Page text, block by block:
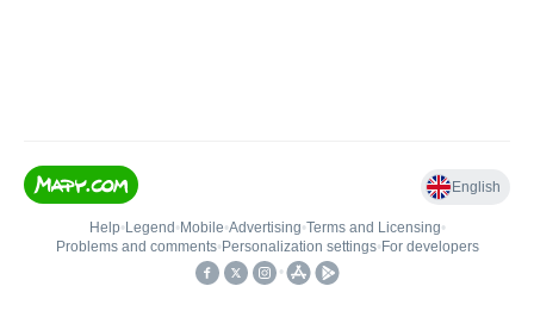
English
Help• Legend • Mobile•Advertising•Terms and Licensing•
Problems and comments• Personalization settings• For developers
•